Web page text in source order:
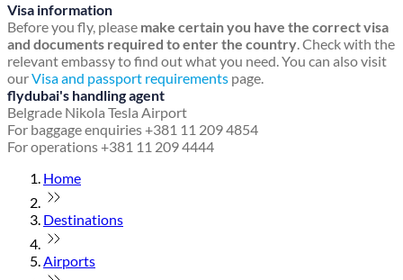
Visa information
Before you fly, please make certain you have the correct visa
and documents required to enter the country. Check with the
relevant embassy to find out what you need. You can also visit
ourVisa and passport requirements page.
flydubai's handling agent
Belgrade Nikola Tesla Airport
For baggage enquiries +381 11 209 4854
For operations +381 11 209 4444
Home
Destinations
Airports